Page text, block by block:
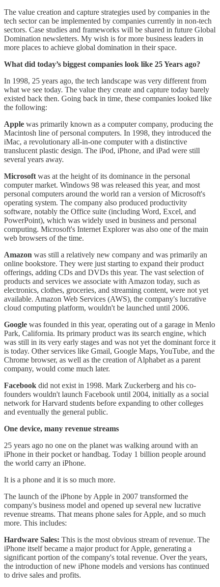
The value creation and capture strategies used by companies in the
tech sector can be implemented by companies currently in non-tech
sectors. Case studies and frameworks will be shared in future Global
Domination newsletters. My wish is for more business leaders in
more places to achieve global domination in their space.
What did today’s biggest companies look like 25 Years ago?
In 1998, 25 years ago, the tech landscape was very different from
what we see today. The value they create and capture today barely
existed back then. Going back in time, these companies looked like
the following:
Apple was primarily known as a computer company, producing the
Macintosh line of personal computers. In 1998, they introduced the
iMac, a revolutionary all-in-one computer with a distinctive
translucent plastic design. The iPod, iPhone, and iPad were still
several years away.
Microsoft was at the height of its dominance in the personal
computer market. Windows 98 was released this year, and most
personal computers around the world ran a version of Microsoft's
operating system. The company also produced productivity
software, notably the Office suite (including Word, Excel, and
PowerPoint), which was widely used in business and personal
computing. Microsoft's Internet Explorer was also one of the main
web browsers of the time.
Amazon was still a relatively new company and was primarily an
online bookstore. They were just starting to expand their product
offerings, adding CDs and DVDs this year. The vast selection of
products and services we associate with Amazon today, such as
electronics, clothes, groceries, and streaming content, were not yet
available. Amazon Web Services (AWS), the company's lucrative
cloud computing platform, wouldn't be launched until 2006.
Google was founded in this year, operating out of a garage in Menlo
Park, California. Its primary product was its search engine, which
was still in its very early stages and was not yet the dominant force it
is today. Other services like Gmail, Google Maps, YouTube, and the
Chrome browser, as well as the creation of Alphabet as a parent
company, would come much later.
Facebook did not exist in 1998. Mark Zuckerberg and his co-
founders wouldn't launch Facebook until 2004, initially as a social
network for Harvard students before expanding to other colleges
and eventually the general public.
One device, many revenue streams
25 years ago no one on the planet was walking around with an
iPhone in their pocket or handbag. Today 1 billion people around
the world carry an iPhone.
It is a phone and it is so much more.
The launch of the iPhone by Apple in 2007 transformed the
company's business model and opened up several new lucrative
revenue streams. That means phone sales for Apple, and so much
more. This includes:
Hardware Sales: This is the most obvious stream of revenue. The
iPhone itself became a major product for Apple, generating a
significant portion of the company's total revenue. Over the years,
the introduction of new iPhone models and versions has continued
to drive sales and profits.